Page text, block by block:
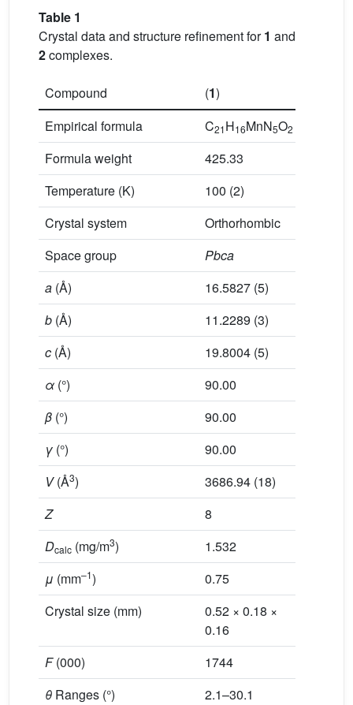
Table 1
Crystal data and structure refinement for1 and
2complexes.
Compound (1)
Empirical formula
C21H16MnN5O2
Formula weight
425.33
Temperature (K)
100 (2)
Crystal system
Orthorhombic
Space group
Pbca
a (Å) 16.5827 (5)
b (Å) 11.2289 (3)
c (Å) 19.8004 (5)
α (°) 90.00
β (°) 90.00
γ (°) 90.00
V(Å3) 3686.94 (18)
Z
8
Dcalc (mg/m3) 1.532
μ (mm–1) 0.75
Crystal size (mm)
0.52 × 0.18 ×
0.16
F(000) 1744
θ Ranges (°) 2.1–30.1